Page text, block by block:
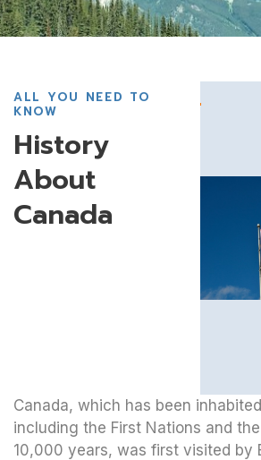
ALL YOU NEED TO
KNOW
History
About
Canada
Canada, which has been
including the First Nations and
10,000 years, was first visited by